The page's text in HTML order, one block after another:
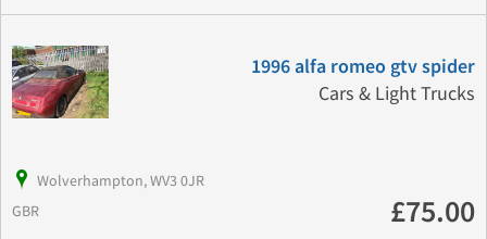
1996 alfa romeo gtv spider
Cars & Light Trucks
Wolverhampton, WV3 0JR
GBR
£75.00